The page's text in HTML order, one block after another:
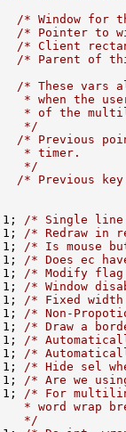
/* Window for
/* Pointer to
/* Client
/* Parent of
/* These vars
* when the
* of the
*/
/* Previous
* timer.
*/
/* Previous
1;
/* Single
1;
/* Redraw in
1;
/* Is mouse
1;
/* Does ec
1;
/* Modify
1;
/* Window
1;
/* Fixed
1;
/* Non-
1;
/* Draw a
1;
/*
1;
/*
1;
/* Hide sel
1;
/* Are we
1;
/* For
* word wrap
*/